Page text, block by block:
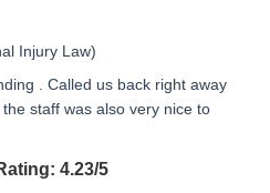
Injury Law)
. Called us back right away
staff was also very nice to
out of 54.23/5